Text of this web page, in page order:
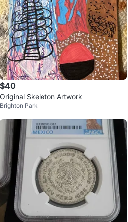
$40
Original Skeleton Artwork
Brighton Park